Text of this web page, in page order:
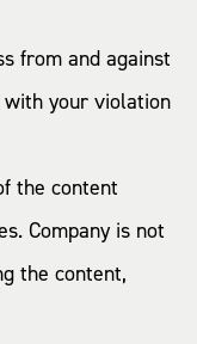
from and against
with your violation
the content
Company is not
the content,